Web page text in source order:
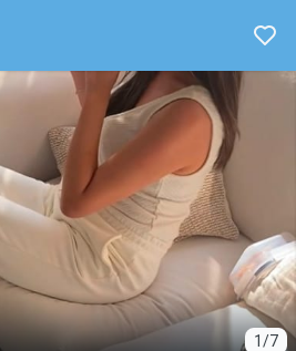
1/7